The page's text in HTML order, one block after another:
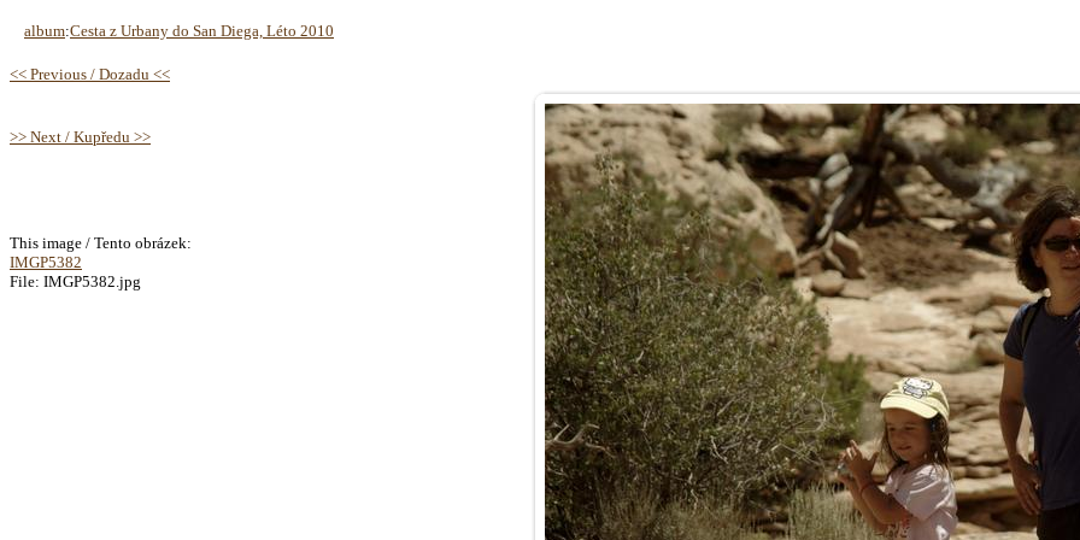
album:Cesta z Urbany do San Diega, Léto 2010
<< Previous / Dozadu <<
>> Next / Kupředu >>
This image / Tento obrázek:
IMGP5382
File: IMGP5382.jpg